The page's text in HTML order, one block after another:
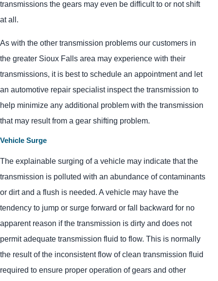
transmissions the gears may even be difficult to or not shift
at all.
As with the other transmission problems our customers in
the greater Sioux Falls area may experience with their
transmissions, it is best to schedule an appointment and let
an automotive repair specialist inspect the transmission to
help minimize any additional problem with the transmission
that may result from a gear shifting problem.
Vehicle Surge
The explainable surging of a vehicle may indicate that the
transmission is polluted with an abundance of contaminants
or dirt and a flush is needed. A vehicle may have the
tendency to jump or surge forward or fall backward for no
apparent reason if the transmission is dirty and does not
permit adequate transmission fluid to flow. This is normally
the result of the inconsistent flow of clean transmission fluid
required to ensure proper operation of gears and other